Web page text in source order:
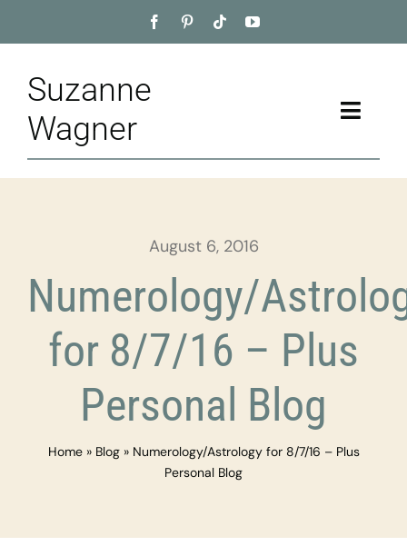
to
Suzanne
Wagner
Toggle
Home
Appointment
Training
August 6, 2016
Numerology/
for 8/7/16 – Plus
Personal Blog
Home» Blog» Numerology/Astrology for 8/7/16 – Plus
Personal Blog